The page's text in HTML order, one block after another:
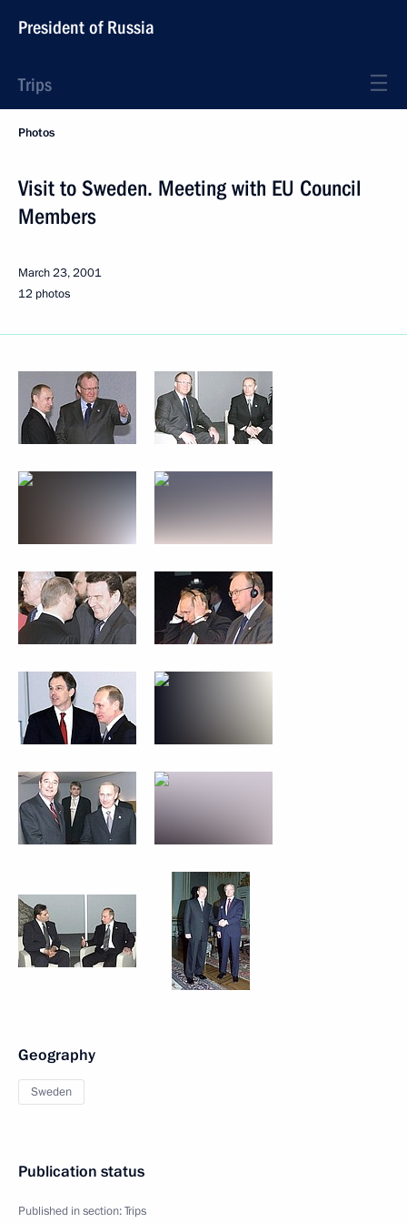
President of Russia
Trips
Photos
Visit to Sweden. Meeting with EU Council
Members
March 23, 2001
12 photos
Geography
Sweden
Publication status
Published in section:Trips